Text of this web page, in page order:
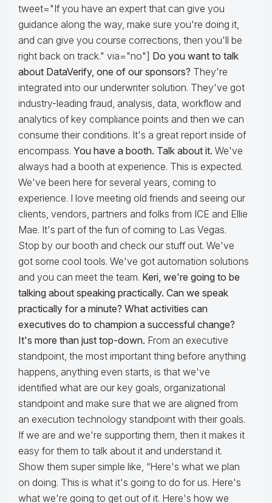
tweet="If you have an expert that can give you
guidance along the way, make sure you're doing it,
and can give you course corrections, then you'll be
right back on track." via="no"] Do you want to talk
about DataVerify, one of our sponsors? They're
integrated into our underwriter solution. They've got
industry-leading fraud, analysis, data, workflow and
analytics of key compliance points and then we can
consume their conditions. It's a great report inside of
encompass. You have a booth. Talk about it. We've
always had a booth at experience. This is expected.
We've been here for several years, coming to
experience. I love meeting old friends and seeing our
clients, vendors, partners and folks from ICE and Ellie
Mae. It's part of the fun of coming to Las Vegas.
Stop by our booth and check our stuff out. We've
got some cool tools. We've got automation solutions
and you can meet the team. Keri, we're going to be
talking about speaking practically. Can we speak
practically for a minute? What activities can
executives do to champion a successful change?
It's more than just top-down. From an executive
standpoint, the most important thing before anything
happens, anything even starts, is that we've
identified what are our key goals, organizational
standpoint and make sure that we are aligned from
an execution technology standpoint with their goals.
If we are and we're supporting them, then it makes it
easy for them to talk about it and understand it.
Show them super simple like, “Here's what we plan
on doing. This is what it's going to do for us. Here's
what we're going to get out of it. Here's how we